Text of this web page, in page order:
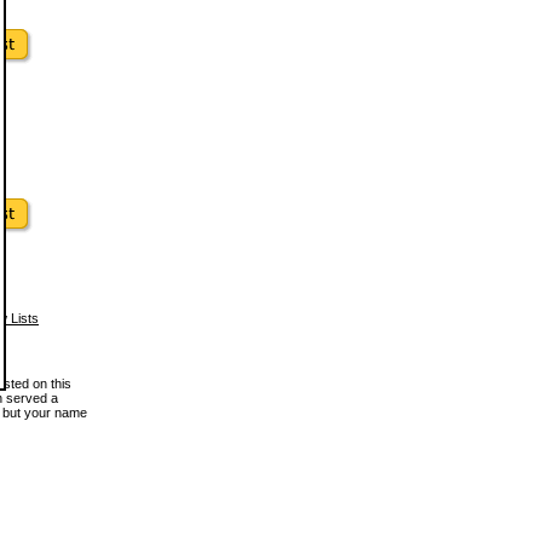
Lists
on this
served a
your name